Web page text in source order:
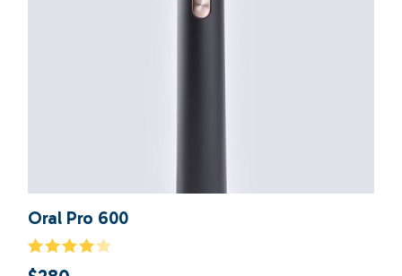
Oral Pro 600